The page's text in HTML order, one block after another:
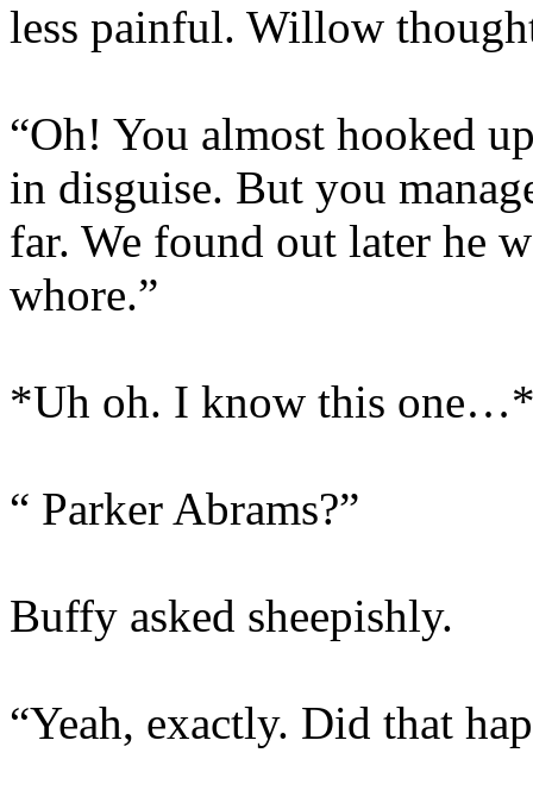
less painful. Willow
“Oh! You almost hooked
in disguise. But you
far. We found out later he
whore.”
*Uh oh. I know this
“ Parker Abrams?”
Buffy asked sheepishly.
“Yeah, exactly. Did that